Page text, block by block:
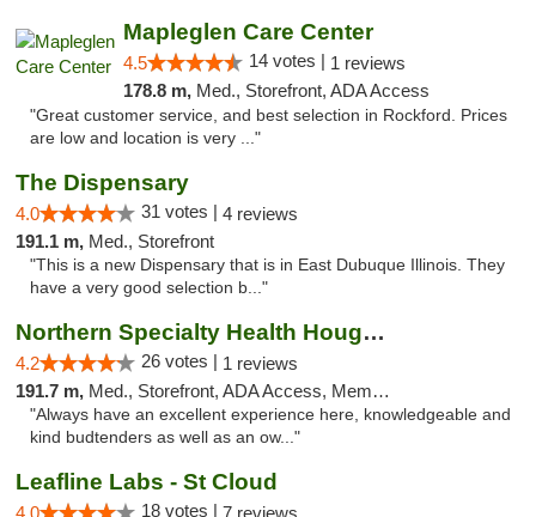
Mapleglen Care Center
4.5 14 votes | 1 reviews
178.8 m, Med., Storefront, ADA Access
"Great customer service, and best selection in Rockford. Prices
are low and location is very ..."
The Dispensary
4.0 31 votes | 4 reviews
191.1 m, Med., Storefront
"This is a new Dispensary that is in East Dubuque Illinois. They
have a very good selection b..."
Northern Specialty Health Houghton
4.2 26 votes | 1 reviews
191.7 m, Med., Storefront, ADA Access, Member Application Required
"Always have an excellent experience here, knowledgeable and
kind budtenders as well as an ow..."
Leafline Labs - St Cloud
4.0 18 votes | 7 reviews